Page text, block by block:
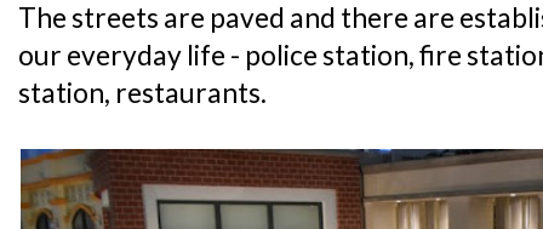
The streets are paved and there are
our everyday life - police station, fire
station, restaurants.